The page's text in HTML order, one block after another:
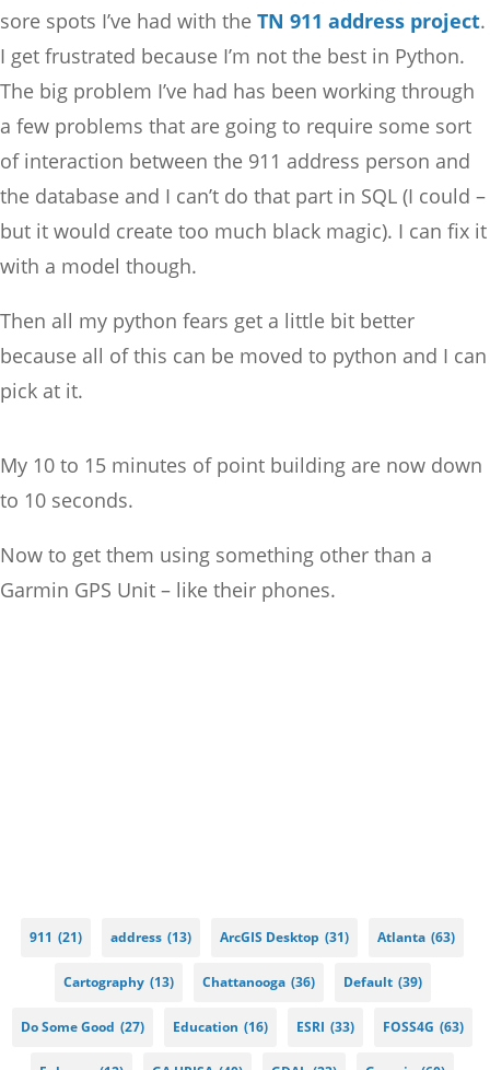
sore spots I’ve had with the TN 911 address project.
I get frustrated because I’m not the best in Python.
The big problem I’ve had has been working through
a few problems that are going to require some sort
of interaction between the 911 address person and
the database and I can’t do that part in SQL (I could –
but it would create too much black magic). I can fix it
with a model though.
Then all my python fears get a little bit better
because all of this can be moved to python and I can
pick at it.
My 10 to 15 minutes of point building are now down
to 10 seconds.
Now to get them using something other than a
Garmin GPS Unit – like their phones.
911 (21) address (13) ArcGIS Desktop (31) Atlanta (63)
Cartography (13) Chattanooga (36) Default (39)
Do Some Good (27) Education (16) ESRI (33) FOSS4G (63)